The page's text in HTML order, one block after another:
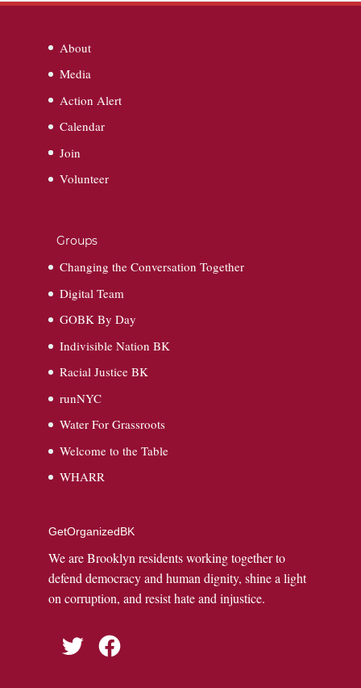
About
Media
Action Alert
Calendar
Join
Volunteer
Groups
Changing the Conversation Together
Digital Team
GOBK By Day
Indivisible Nation BK
Racial Justice BK
runNYC
Water For Grassroots
Welcome to the Table
WHARR
GetOrganizedBK
We are Brooklyn residents working together to
defend democracy and human dignity, shine a light
on corruption, and resist hate and injustice.
Twitter Facebook